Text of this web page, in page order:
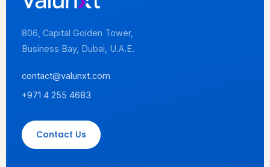
806, Capital Golden Tower,
Business Bay, Dubai, U.A.E.
contact@valunxt.com
+971 4 255 4683
Contact Us